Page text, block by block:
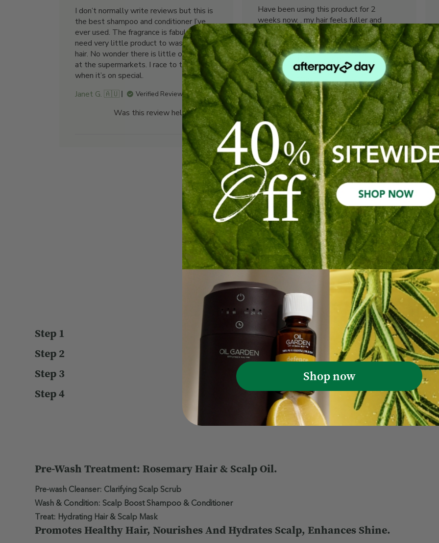
I don’t normally write reviews but this is
the best shampoo and conditioner I’ve
ever used. The fragrance is fabulous. You
need very little product to wash short
hair. No wonder there is little or no stock
at the supermarkets. I race to the shops
when it’s on special.
Janet G. 🇦🇺
Verified Reviewer
Was this review helpful?
0
0
Have been using this product for 2
weeks now. . my hair feels fuller and
shinier Really love how it smells when I
use it. . will definitely purchase again !
Erin L. 🇦🇺
Verified Buyer
Was this review helpful?
1
0
Published
date
03/06/26
Seem like a great
shampoo
Seem like a great shampoo so giving it a
trail
Wendi M. 🇦🇺
Verified Buyer
Was this review helpful?
0
0
The Hair Care Routine Your Scalp Will
Step 1
Step 2
Step 3
Step 4
Pre-Wash Treatment: Rosemary Hair & Scalp Oil.
Pre-wash Cleanser: Clarifying Scalp Scrub
Wash & Condition: Scalp Boost Shampoo & Conditioner
Treat: Hydrating Hair & Scalp Mask
Promotes Healthy Hair, Nourishes And Hydrates Scalp, Enhances Shine.
Shop now